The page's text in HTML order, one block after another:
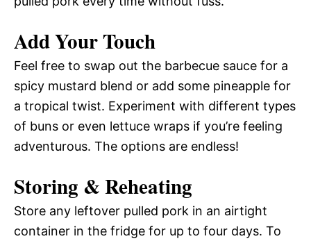
Add Your Touch
Feel free to swap out the barbecue sauce for a
spicy mustard blend or add some pineapple for
a tropical twist. Experiment with different types
of buns or even lettuce wraps if you’re feeling
adventurous. The options are endless!
Storing & Reheating
Store any leftover pulled pork in an airtight
container in the fridge for up to four days. To